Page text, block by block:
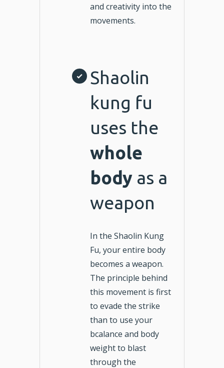
and creativity into the
movements.
Shaolin
kung fu
uses the
whole
body as a
weapon
In the Shaolin Kung
Fu, your entire body
becomes a weapon.
The principle behind
this movement is first
to evade the strike
than to use your
bcalance and body
weight to blast
through the